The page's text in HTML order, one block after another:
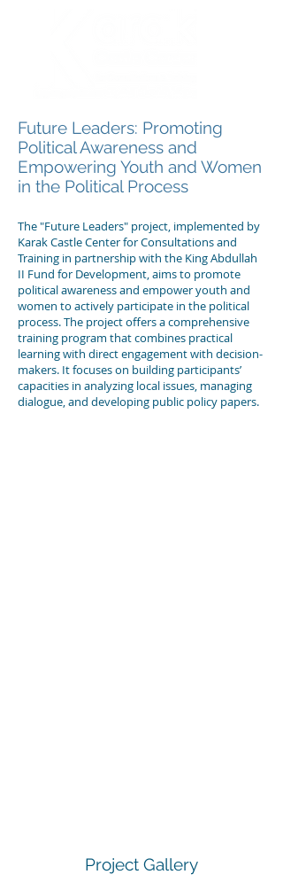
Future Leaders: Promoting
Political Awareness and
Empowering Youth and Women
in the Political Process
The "Future Leaders" project, implemented by
Karak Castle Center for Consultations and
Training in partnership with the King Abdullah
II Fund for Development, aims to promote
political awareness and empower youth and
women to actively participate in the political
process. The project offers a comprehensive
training program that combines practical
learning with direct engagement with decision-
makers. It focuses on building participants’
capacities in analyzing local issues, managing
dialogue, and developing public policy papers.
Project Gallery